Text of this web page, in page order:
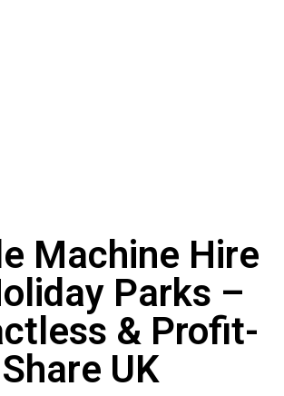
Machine Hire
Parks –
& Profit-
Share UK